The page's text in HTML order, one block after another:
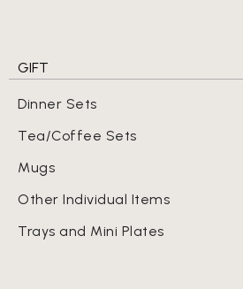
GIFT
Dinner Sets
Tea/Coffee Sets
Mugs
Other Individual Items
Trays and Mini Plates